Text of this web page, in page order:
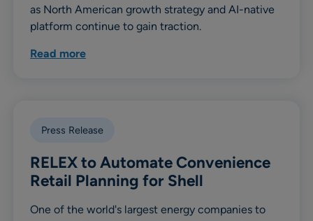
as North American growth strategy and AI-native
platform continue to gain traction.
Read more
Press Release
RELEX to Automate Convenience
Retail Planning for Shell
One of the world's largest energy companies to